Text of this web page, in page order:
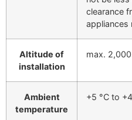
clearance
appliances
Altitude of
installation
max.
Ambient
temperature
+5 °C to